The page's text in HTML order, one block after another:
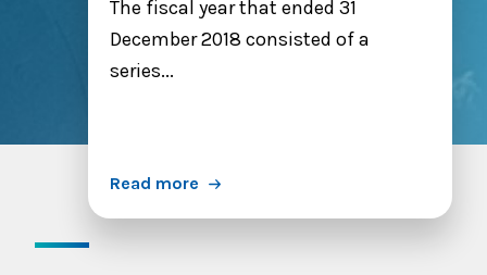
The fiscal year that ended 31
December 2018 consisted of a
series...
Read more